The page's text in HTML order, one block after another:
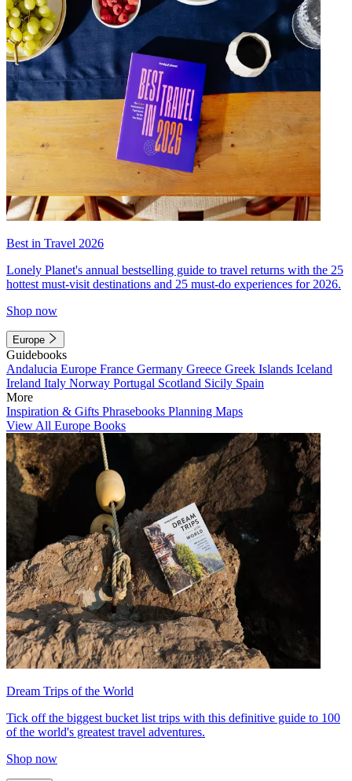
Best in Travel 2026
Lonely Planet's annual bestselling guide to travel returns with the 25
hottest must-visit destinations and 25 must-do experiences for 2026.
Shop now
Europe
Guidebooks
Andalucia Europe France Germany Greece Greek Islands Iceland
Ireland Italy Norway Portugal Scotland Sicily Spain
More
Inspiration & Gifts Phrasebooks Planning Maps
View All Europe Books
Dream Trips of the World
Tick off the biggest bucket list trips with this definitive guide to 100
of the world's greatest travel adventures.
Shop now